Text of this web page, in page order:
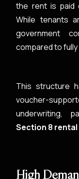
the rent is paid
While tenants
government
compared to
This structure
voucher-
underwriting,
Section 8 rental
High